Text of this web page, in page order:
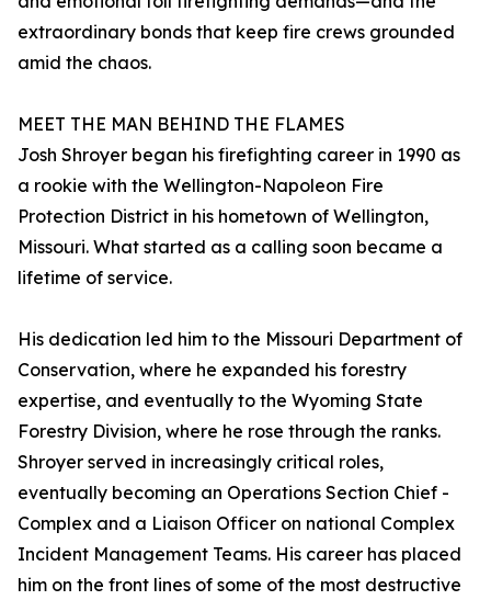
extraordinary bonds that keep fire crews grounded
amid the chaos.
MEET THE MAN BEHIND THE FLAMES
Josh Shroyer began his firefighting career in 1990 as
a rookie with the Wellington-Napoleon Fire
Protection District in his hometown of Wellington,
Missouri. What started as a calling soon became a
lifetime of service.
His dedication led him to the Missouri Department of
Conservation, where he expanded his forestry
expertise, and eventually to the Wyoming State
Forestry Division, where he rose through the ranks.
Shroyer served in increasingly critical roles,
eventually becoming an Operations Section Chief -
Complex and a Liaison Officer on national Complex
Incident Management Teams. His career has placed
him on the front lines of some of the most destructive